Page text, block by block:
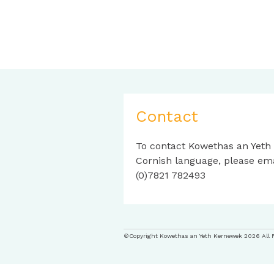
Contact
To contact Kowethas an
Cornish language, please
(0)7821 782493
©Copyright Kowethas an Yeth Kernewek 2026 All